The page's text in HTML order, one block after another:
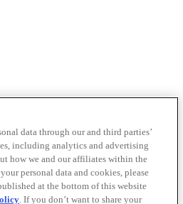
data through our and third parties’
including analytics and advertising
how we and our affiliates within the
personal data and cookies, please
at the bottom of this website
. If you don’t want to share your